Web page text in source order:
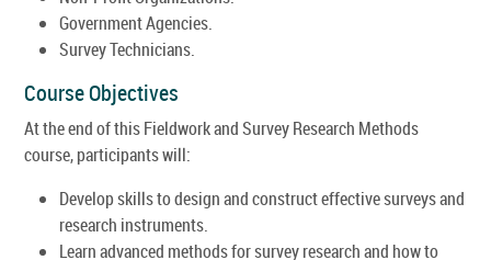
Government Agencies.
Survey Technicians.
Course Objectives
At the end of this Fieldwork and Survey Research Methods
course, participants will:
Develop skills to design and construct effective surveys and
research instruments.
Learn advanced methods for survey research and how to